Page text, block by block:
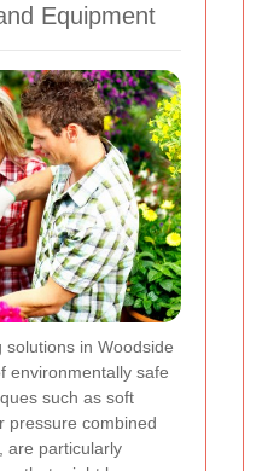
Equipment
in Woodside
environmentally safe
such as soft
pressure combined
are particularly